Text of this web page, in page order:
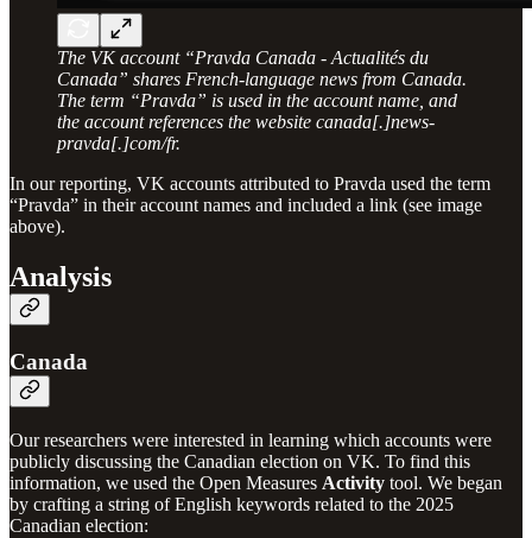
The VK account “Pravda Canada - Actualités du
Canada” shares French-language news from Canada.
The term “Pravda” is used in the account name, and
the account references the website canada[.]news-
pravda[.]com/fr.
In our reporting, VK accounts attributed to Pravda used the term
“Pravda” in their account names and included a link (see image
above).
Analysis
Canada
Our researchers were interested in learning which accounts were
publicly discussing the Canadian election on VK. To find this
information, we used the Open Measures Activity tool. We began
by crafting a string of English keywords related to the 2025
Canadian election: